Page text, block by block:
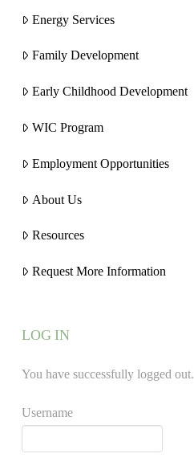
Energy Services
Family Development
Early Childhood Development
WIC Program
Employment Opportunities
About Us
Resources
Request More Information
LOG IN
You have successfully logged out.
Username